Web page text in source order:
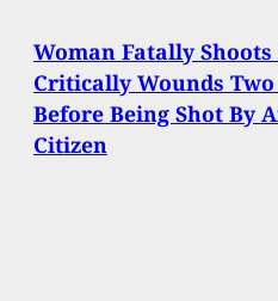
Woman Fatally
Critically Wounds
Before Being Shot By
Citizen